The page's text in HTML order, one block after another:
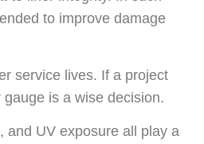
to improve damage
service lives. If a project
is a wise decision.
and UV exposure all play a